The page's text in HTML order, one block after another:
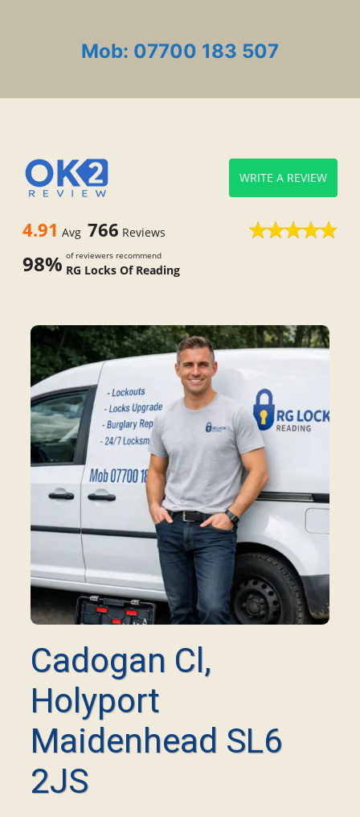
Mob: 07700 183 507
4.91 Avg 766 Reviews
98% of reviewers recommend
RG Locks Of Reading
WRITE A REVIEW
Cadogan Cl,
Holyport
Maidenhead SL6
2JS